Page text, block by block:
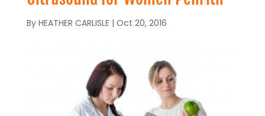
By HEATHER CARLISLE | Oct 20, 2016